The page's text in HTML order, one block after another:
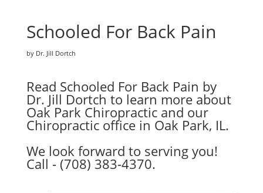
Schooled For Back Pain
by Dr. Jill Dortch
Read Schooled For Back Pain by
Dr. Jill Dortch to learn more about
Oak Park Chiropractic and our
Chiropractic office in Oak Park, IL.
We look forward to serving you!
Call - (708) 383-4370.